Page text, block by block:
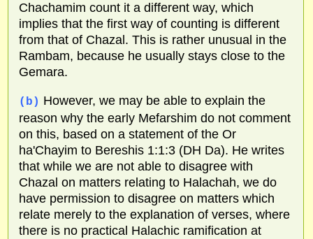
Chachamim count it a different way, which
implies that the first way of counting is different
from that of Chazal. This is rather unusual in the
Rambam, because he usually stays close to the
Gemara.
(b) However, we may be able to explain the
reason why the early Mefarshim do not comment
on this, based on a statement of the Or
ha'Chayim to Bereshis 1:1:3 (DH Da). He writes
that while we are not able to disagree with
Chazal on matters relating to Halachah, we do
have permission to disagree on matters which
relate merely to the explanation of verses, where
there is no practical Halachic ramification at